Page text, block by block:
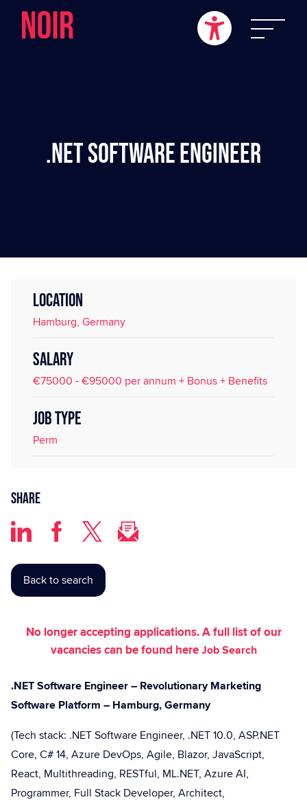
.NET Software Engineer
LOCATION
Hamburg, Germany
SALARY
€75000 - €95000 per annum + Bonus + Benefits
JOB TYPE
Perm
Share
Back to search
No longer accepting applications. A full list of our
vacancies can be found hereJob Search
.NET Software Engineer – Revolutionary Marketing
Software Platform – Hamburg, Germany
(Tech stack: .NET Software Engineer, .NET 10.0, ASP.NET
Core, C# 14, Azure DevOps, Agile, Blazor, JavaScript,
React, Multithreading, RESTful, ML.NET, Azure AI,
Programmer, Full Stack Developer, Architect,